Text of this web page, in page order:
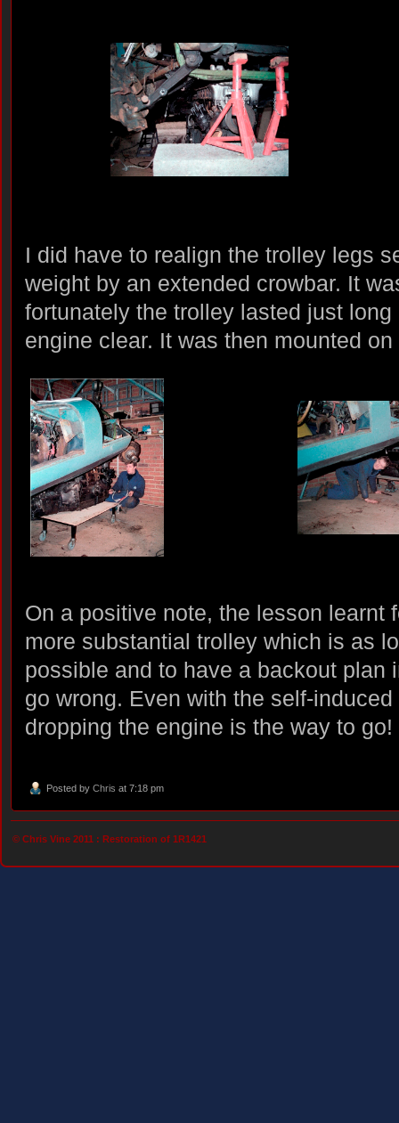
I did have to realign the trolley legs
weight by an extended crowbar. It
fortunately the trolley lasted just
engine clear. It was then mounted
On a positive note, the lesson learnt
more substantial trolley which is as
possible and to have a backout plan
go wrong. Even with the self-
dropping the engine is the way to go!
Posted by Chris at 7:18 pm
© Chris Vine 2011 : Restoration of 1R1421